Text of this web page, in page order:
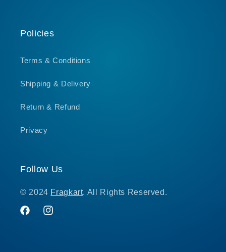
Policies
Terms & Conditions
Shipping & Delivery
Return & Refund
Privacy
Follow Us
© 2024 Fragkart. All Rights Reserved.
FacebookInstagram